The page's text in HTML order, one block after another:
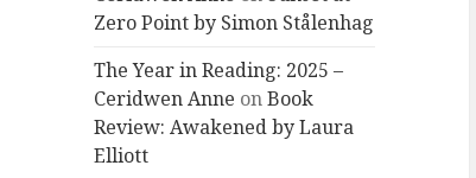
Zero Point by Simon Stålenhag
The Year in Reading: 2025 –
Ceridwen Anne onBook
Review: Awakened by Laura
Elliott